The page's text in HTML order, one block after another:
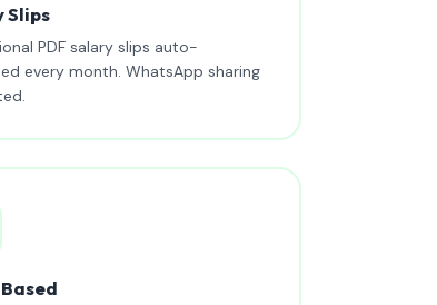
Slips
PDF salary slips auto-
every month. WhatsApp sharing